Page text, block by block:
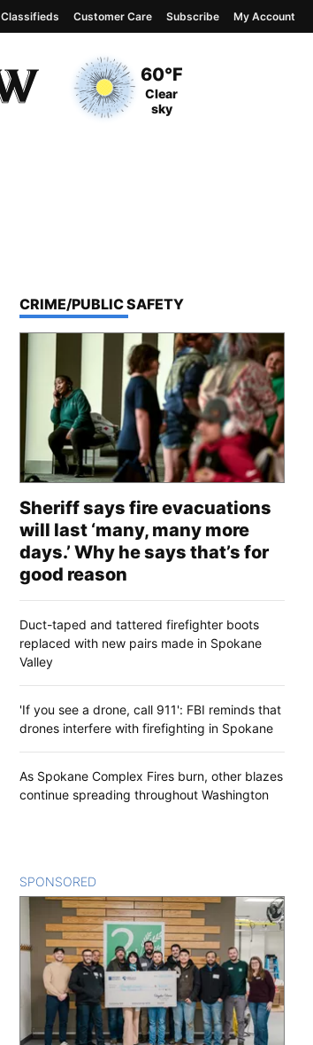
Current Temperature
60°F
Current Conditions
Clear
sky
Classifieds Customer Care Subscribe My Account
TOP STORIES IN
CRIME/PUBLIC SAFETY
Sheriff says fire evacuations
will last ‘many, many more
days.’ Why he says that’s for
good reason
Duct-taped and tattered firefighter boots
replaced with new pairs made in Spokane
Valley
'If you see a drone, call 911': FBI reminds that
drones interfere with firefighting in Spokane
As Spokane Complex Fires burn, other blazes
continue spreading throughout Washington
SPONSORED